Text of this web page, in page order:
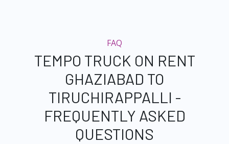
FAQ
TEMPO TRUCK ON RENT
GHAZIABAD TO
TIRUCHIRAPPALLI -
FREQUENTLY ASKED
QUESTIONS